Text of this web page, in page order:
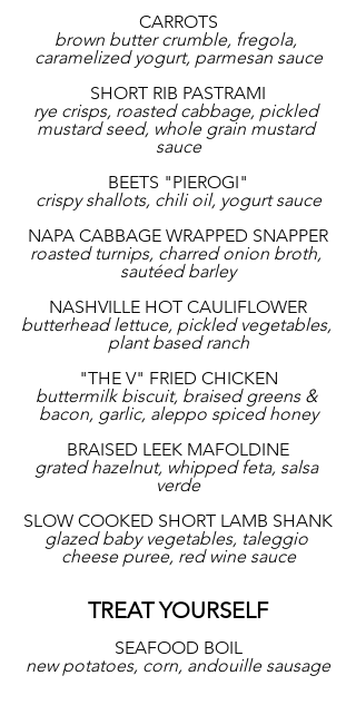
CARROTS
brown butter crumble, fregola,
caramelized yogurt, parmesan sauce
SHORT RIB PASTRAMI
rye crisps, roasted cabbage, pickled
mustard seed, whole grain mustard
sauce
BEETS "PIEROGI"
crispy shallots, chili oil, yogurt sauce
NAPA CABBAGE WRAPPED SNAPPER
roasted turnips, charred onion broth,
sautéed barley
NASHVILLE HOT CAULIFLOWER
butterhead lettuce, pickled vegetables,
plant based ranch
"THE V" FRIED CHICKEN
buttermilk biscuit, braised greens &
bacon, garlic, aleppo spiced honey
BRAISED LEEK MAFOLDINE
grated hazelnut, whipped feta, salsa
verde
SLOW COOKED SHORT LAMB SHANK
glazed baby vegetables, taleggio
cheese puree, red wine sauce
TREAT YOURSELF
SEAFOOD BOIL
new potatoes, corn, andouille sausage